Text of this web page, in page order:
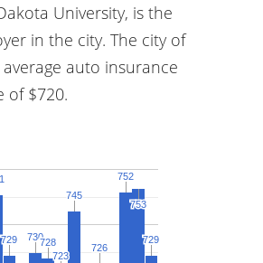
University, is the
in the city. The city of
auto insurance
of $720.
729
729 730
730728
728
723
723
745
745
726
726
752
752
753
753
729
729